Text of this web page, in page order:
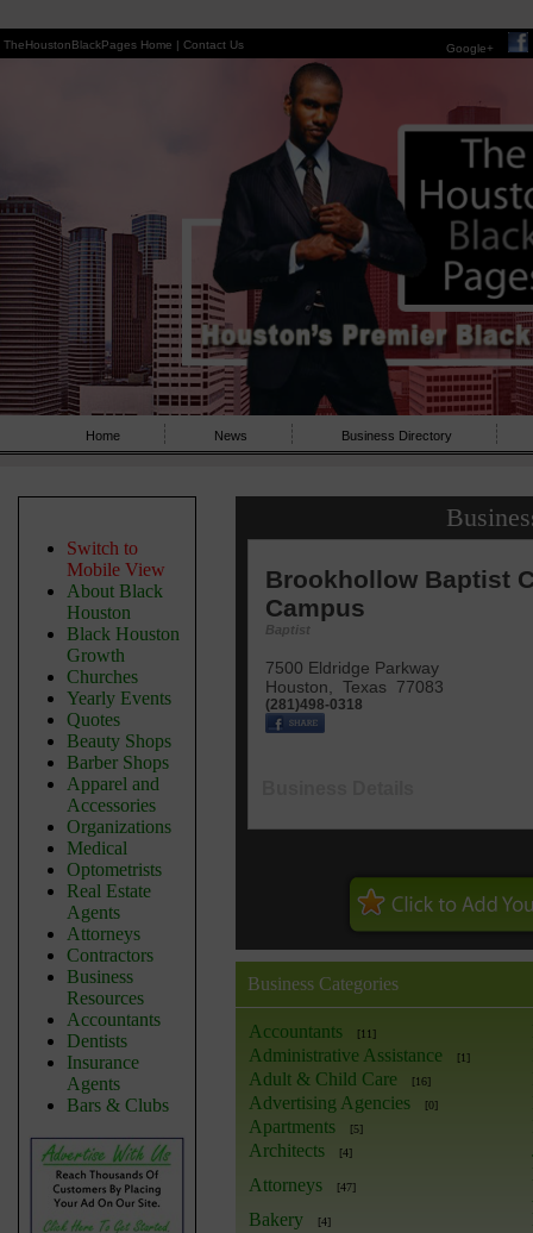
TheHoustonBlackPages Home | Contact Us Google+
Home News Business Directory
Switch to
Mobile View
About Black
Houston
Black Houston
Growth
Churches
Yearly Events
Quotes
Beauty Shops
Barber Shops
Apparel and
Accessories
Organizations
Medical
Optometrists
Real Estate
Agents
Attorneys
Contractors
Business
Resources
Accountants
Dentists
Insurance
Agents
Bars & Clubs
Brookhollow Baptist
Campus
Baptist
7500 Eldridge Parkway
Houston
Texas 77083
(281)498-0318
Business Categories
Accountants [11]
Administrative Assistance
[1]
Adult & Child Care
[16]
Advertising Agencies
[0]
Apartments
[5]
Architects
[4]
Attorneys
[47]
Bakery
[4]